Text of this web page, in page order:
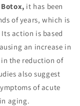
it has been
of years, which is
action is based
an increase in
the reduction of
also suggest
of acute
aging.